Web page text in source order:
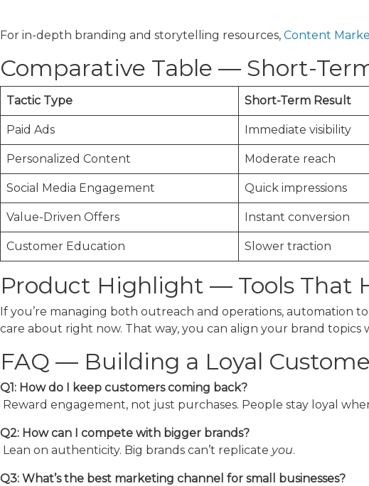
For in-depth branding and storytelling resources, Content
Comparative Table — Short-
Tactic Type Short-Term Result
Paid Ads Immediate visibility
Personalized Content Moderate reach
Social Media Engagement Quick impressions
Value-Driven Offers Instant conversion
Customer Education Slower traction
Product Highlight — Tools That
If you’re managing both outreach and operations, automation
care about right now. That way, you can align your brand
FAQ — Building a Loyal
Q1: How do I keep customers coming back?
Reward engagement, not just purchases. People stay loyal
Q2: How can I compete with bigger brands?
Lean on authenticity. Big brands can’t replicate you.
Q3: What’s the best marketing channel for small businesses?